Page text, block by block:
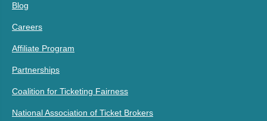
Blog
Careers
Affiliate Program
Partnerships
Coalition for Ticketing Fairness
National Association of Ticket Brokers